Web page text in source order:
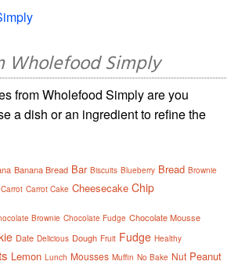
Wholefood Simply
from Wholefood Simply are you
a dish or an ingredient to refine the
Banana Bread Bar Biscuits Blueberry Bread Brownie
Carrot Carrot Cake Cheesecake Chip
Brownie Chocolate Fudge Chocolate Mousse
Date Delicious Dough Fruit Fudge Healthy
Lemon Lunch Mousses Muffin No Bake Nut Peanut